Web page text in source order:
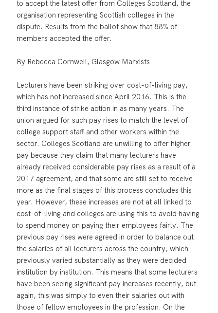
to accept the latest offer from Colleges Scotland, the
organisation representing Scottish colleges in the
dispute. Results from the ballot show that 88% of
members accepted the offer.
By Rebecca Cornwell, Glasgow Marxists
Lecturers have been striking over cost-of-living pay,
which has not increased since April 2016. This is the
third instance of strike action in as many years. The
union argued for such pay rises to match the level of
college support staff and other workers within the
sector. Colleges Scotland are unwilling to offer higher
pay because they claim that many lecturers have
already received considerable pay rises as a result of a
2017 agreement, and that some are still set to receive
more as the final stages of this process concludes this
year. However, these increases are not at all linked to
cost-of-living and colleges are using this to avoid having
to spend money on paying their employees fairly. The
previous pay rises were agreed in order to balance out
the salaries of all lecturers across the country, which
previously varied substantially as they were decided
institution by institution. This means that some lecturers
have been seeing significant pay increases recently, but
again, this was simply to even their salaries out with
those of fellow employees in the profession. On the